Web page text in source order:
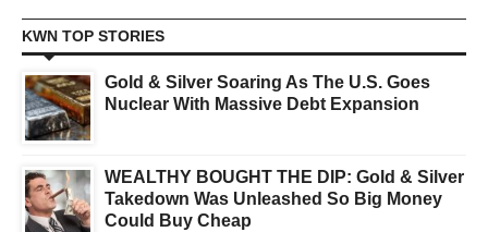
KWN TOP STORIES
Gold & Silver Soaring As The U.S. Goes
Nuclear With Massive Debt Expansion
WEALTHY BOUGHT THE DIP: Gold & Silver
Takedown Was Unleashed So Big Money
Could Buy Cheap